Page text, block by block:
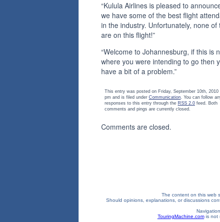
“Kulula Airlines is pleased to
we have some of the best flight
in the industry. Unfortunately, none of
are on this flight!”
“Welcome to Johannesburg, if this is
where you were intending to go then
have a bit of a problem.”
This entry was posted on Friday, September 10th, 2010
pm and is filed under Communication. You can follow
responses to this entry through the RSS 2.0 feed. Both
comments and pings are currently closed.
Comments are closed.
The content on this web
Should opinions, explanations, or discussions
TouringMachine.comis not